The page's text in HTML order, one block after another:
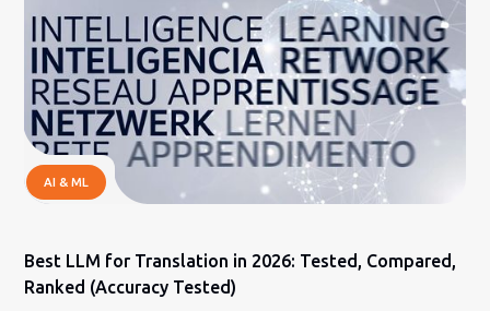
AI & ML
Best LLM for Translation in 2026: Tested, Compared,
Ranked (Accuracy Tested)